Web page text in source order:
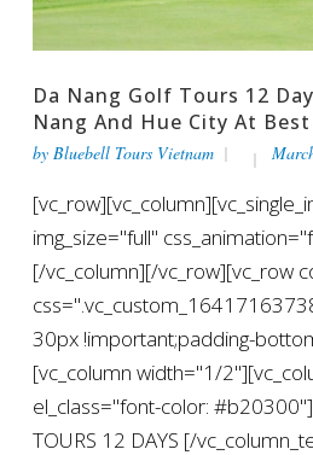
Da Nang Golf Tours 12
Nang And Hue City At
by Bluebell Tours Vietnam
img_size="full"
[/vc_column][/vc_row][vc_row
30px !important;padding-
[vc_column width="1/
el_class="font-color:
TOURS 12 DAYS [/